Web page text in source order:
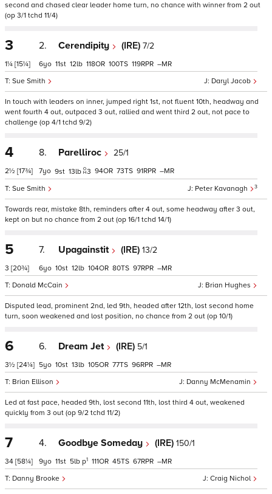
second and chased clear leader home turn, no chance with winner from 2 out
(op 3/1 tchd 11/4)
3
1¼ [15¼]
2. Cerendipity (IRE) 7/2
Daryl Jacob
Sue Smith
6 11 12 118 100 119 –
In touch with leaders on inner, jumped right 1st, not fluent 10th, headway and
went fourth 4 out, outpaced 3 out, rallied and went third 2 out, not pace to
challenge (op 4/1 tchd 9/2)
4
2½ [17¾]
8. Parelliroc 25/1
Peter Kavanagh 3
Sue Smith
7 9 13 3 94 73 91 –
Towards rear, mistake 8th, reminders after 4 out, some headway after 3 out,
kept on but no chance from 2 out (op 16/1 tchd 14/1)
5
3 [20¾]
7. Upagainstit (IRE) 13/2
Brian Hughes
Donald McCain
6 10 12 104 80 97 –
Disputed lead, prominent 2nd, led 9th, headed after 12th, lost second home
turn, soon weakened and lost position, no chance from 2 out (op 10/1)
6
3½ [24¼]
6. Dream Jet (IRE) 5/1
Danny McMenamin
Brian Ellison
5 10 13 105 77 96 –
Led at fast pace, headed 9th, lost second 11th, lost third 4 out, weakened
quickly from 3 out (op 9/2 tchd 11/2)
7
34 [58¼]
4. Goodbye Someday (IRE) 150/1
Craig Nichol
Danny Brooke
9 11 5 p1 111 45 67 –